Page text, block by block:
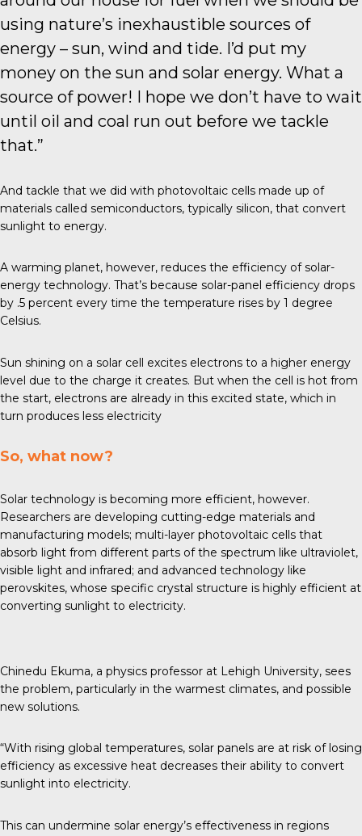
using nature’s inexhaustible sources of
energy – sun, wind and tide. I’d put my
money on the sun and solar energy. What a
source of power! I hope we don’t have to wait
until oil and coal run out before we tackle
that.”
And tackle that we did with photovoltaic cells made up of
materials called semiconductors, typically silicon, that convert
sunlight to energy.
A warming planet, however, reduces the efficiency of solar-
energy technology. That’s because solar-panel efficiency drops
by .5 percent every time the temperature rises by 1 degree
Celsius.
Sun shining on a solar cell excites electrons to a higher energy
level due to the charge it creates. But when the cell is hot from
the start, electrons are already in this excited state, which in
turn produces less electricity
So, what now?
Solar technology is becoming more efficient, however.
Researchers are developing cutting-edge materials and
manufacturing models; multi-layer photovoltaic cells that
absorb light from different parts of the spectrum like ultraviolet,
visible light and infrared; and advanced technology like
perovskites, whose specific crystal structure is highly efficient at
converting sunlight to electricity.
Chinedu Ekuma, a physics professor at Lehigh University, sees
the problem, particularly in the warmest climates, and possible
new solutions.
“With rising global temperatures, solar panels are at risk of losing
efficiency as excessive heat decreases their ability to convert
sunlight into electricity.
This can undermine solar energy’s effectiveness in regions